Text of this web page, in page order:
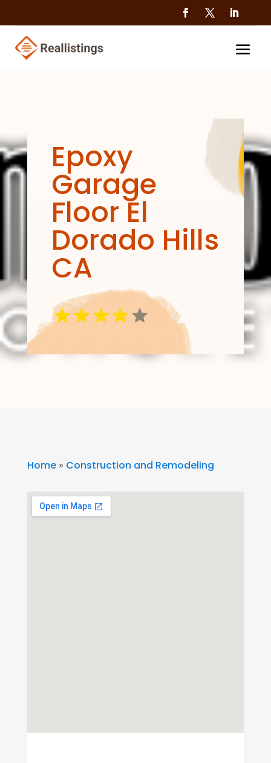
Epoxy
Garage
Floor El
Dorado Hills
CA
Home» Construction and Remodeling